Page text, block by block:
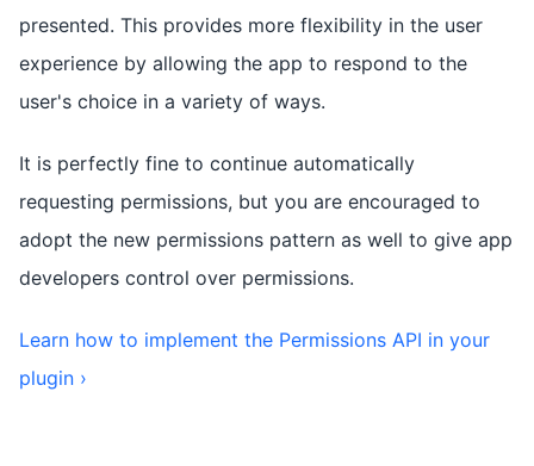
presented. This provides more flexibility in the user
experience by allowing the app to respond to the
user's choice in a variety of ways.
It is perfectly fine to continue automatically
requesting permissions, but you are encouraged to
adopt the new permissions pattern as well to give app
developers control over permissions.
Learn how to implement the Permissions API in your
plugin ›